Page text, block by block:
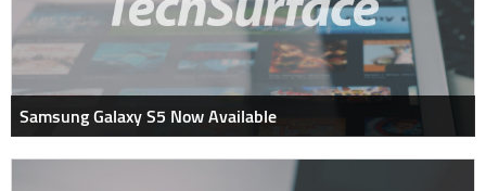
Samsung Galaxy S5 Now Available